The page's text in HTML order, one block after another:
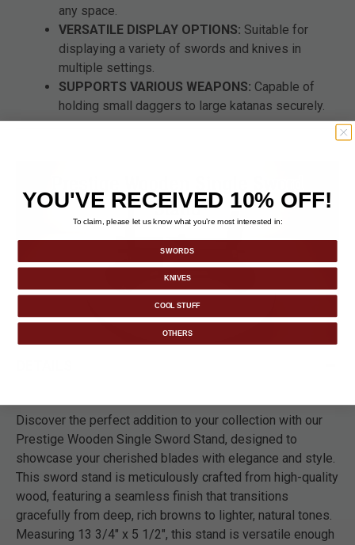
any space.
VERSATILE DISPLAY OPTIONS: Suitable for
displaying a variety of swords and knives in
multiple settings.
SUPPORTS VARIOUS WEAPONS: Capable of
holding small daggers to large katanas securely.
Discover the perfect addition to your collection with our
Prestige Wooden Single Sword Stand, designed to
showcase your cherished blades with elegance and style.
This sword stand is meticulously crafted from high-quality
wood, featuring a seamless finish that transitions
gracefully from deep, rich browns to lighter, natural tones.
Measuring 13 3/4" x 5 1/2", this stand is versatile enough
YOU'VE RECEIVED 10% OFF!
To claim, please let us know what you’re most interested in:
SWORDS
KNIVES
COOL STUFF
OTHERS